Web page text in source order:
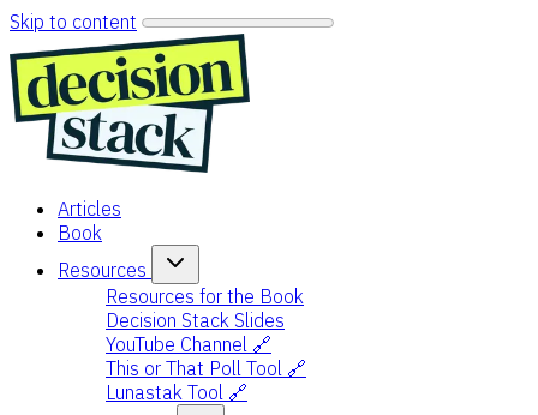
Skip to content
Articles
Book
Resources
Resources for the Book
Decision Stack Slides
YouTube Channel 🔗
This or That Poll Tool 🔗
Lunastak Tool 🔗